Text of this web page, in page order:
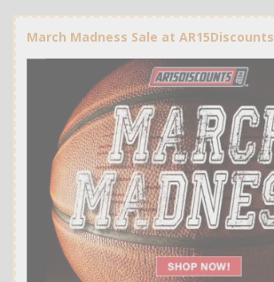
March Madness Sale at AR15Discounts